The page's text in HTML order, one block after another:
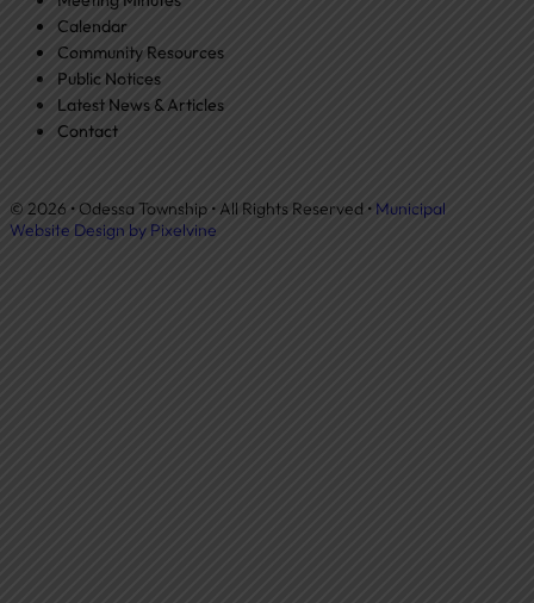
Calendar
Community Resources
Public Notices
Latest News & Articles
Contact
© 2026 • Odessa Township • All Rights Reserved • Municipal
Website Design by Pixelvine